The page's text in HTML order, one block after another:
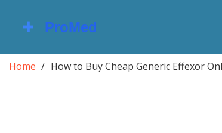
Home How to Buy Cheap Generic Effexor